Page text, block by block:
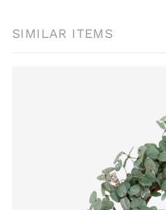
SIMILAR ITEMS